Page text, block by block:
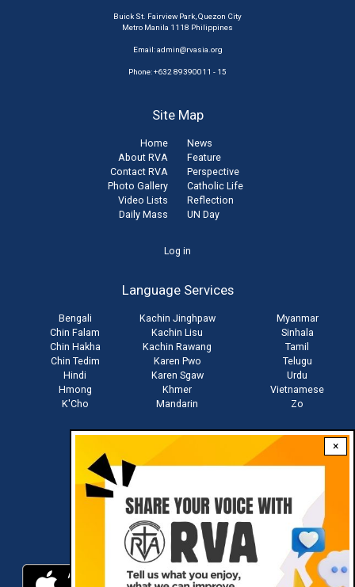
×
Buick St. Fairview Park, Quezon City
Metro Manila 1118 Philippines
Email:admin@rvasia.org
Phone: +632 89390011 - 15
Site Map
Home
About RVA
Contact RVA
Photo Gallery
Video Lists
Daily Mass
News
Feature
Perspective
Catholic Life
Reflection
UN Day
Log in
Language Services
Bengali
Chin Falam
Chin Hakha
Chin Tedim
Hindi
Hmong
K'Cho
Kachin Jinghpaw
Kachin Lisu
Kachin Rawang
Karen Pwo
Karen Sgaw
Khmer
Mandarin
Myanmar
Sinhala
Tamil
Telugu
Urdu
Vietnamese
Zo
Download RVA App